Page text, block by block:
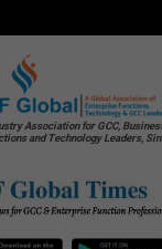
Association for GCC,
and Technology Leaders,